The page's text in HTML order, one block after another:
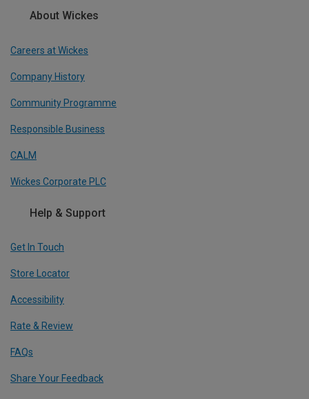
About Wickes
Careers at Wickes
Company History
Community Programme
Responsible Business
CALM
Wickes Corporate PLC
Help & Support
Get In Touch
Store Locator
Accessibility
Rate & Review
FAQs
Share Your Feedback